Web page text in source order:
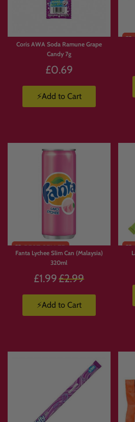
Energy Drinks Collection
https://www.candymail.co.uk/collections/
https://www.candymail.co.uk/collections/
Coris AWA Soda Ramune Grape
Candy 7g
£0.69
⚡Add to Cart
Fanta Lychee Slim Can (Malaysia)
320ml
£1.99 Regular
£2.99
⚡Add to Cart